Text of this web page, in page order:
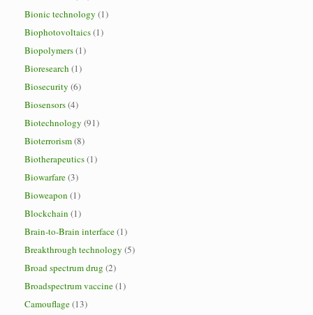
Bionic technology (1)
Biophotovoltaics(1)
Biopolymers(1)
Bioresearch (1)
Biosecurity (6)
Biosensors(4)
Biotechnology (91)
Bioterrorism(8)
Biotherapeutics(1)
Biowarfare(3)
Bioweapon (1)
Blockchain (1)
Brain-to-Brain interface(1)
Breakthrough technology (5)
Broad spectrum drug (2)
Broadspectrum vaccine(1)
Camouflage(13)